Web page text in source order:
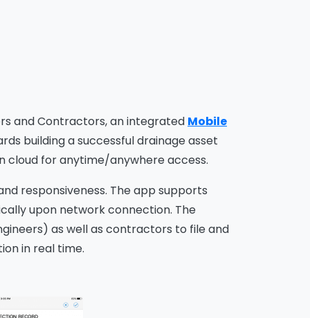
and Contractors, an integrated Mobile
building a successful drainage asset
cloud for anytime/anywhere access.
responsiveness. The app supports
upon network connection. The
as well as contractors to file and
in real time.